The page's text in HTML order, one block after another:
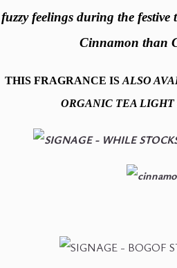
fuzzy feelings during the festive
Cinnamon than
THIS FRAGRANCE IS ALSO
ORGANIC TEA LIGHT